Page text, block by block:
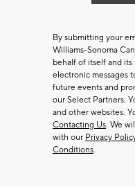
By submitting your
Williams-Sonoma
behalf of itself and its
electronic messages
future events and
our Select Partners.
and other websites.
Contacting Us. We
with our Privacy
Conditions.